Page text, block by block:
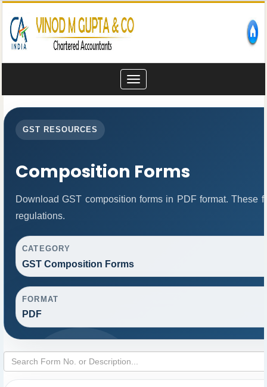
Toggle
navigation
GST RESOURCES
Composition Forms
Download GST composition forms in PDF format. These
regulations.
CATEGORY
GST Composition Forms
FORMAT
PDF